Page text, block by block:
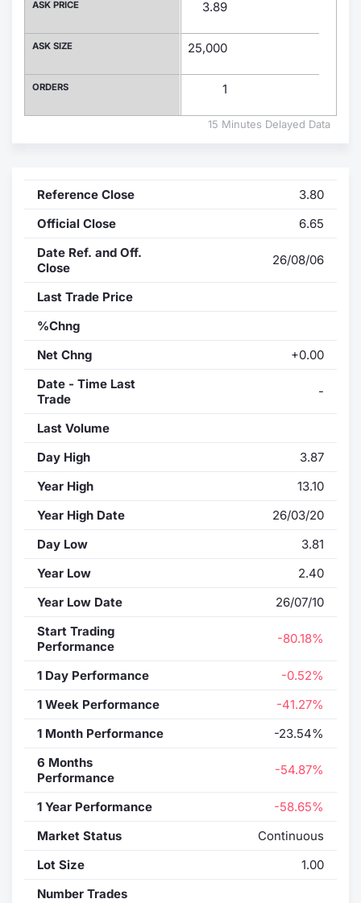
ASK PRICE
ASK SIZE
ORDERS
3.89
25,000
1
15 Minutes Delayed Data
Reference Close
3.80
Official Close
6.65
Date Ref. and Off.
Close
26/08/06
Last Trade Price
%Chng
Net Chng
+0.00
Date - Time Last
Trade
-
Last Volume
Day High
3.87
Year High
13.10
Year High Date
26/03/20
Day Low
3.81
Year Low
2.40
Year Low Date
26/07/10
Start Trading
Performance
-80.18%
1 Day Performance
-0.52%
1 Week Performance
-41.27%
1 Month Performance
-23.54%
6 Months
Performance
-54.87%
1 Year Performance
-58.65%
Market Status
Continuous
Lot Size
1.00
Number Trades